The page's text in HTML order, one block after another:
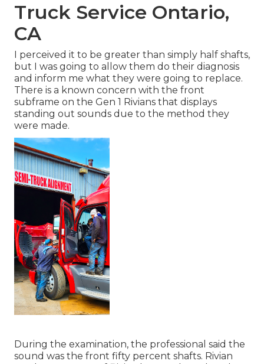
Truck Service Ontario,
CA
I perceived it to be greater than simply half shafts,
but I was going to allow them do their diagnosis
and inform me what they were going to replace.
There is a known concern with the front
subframe on the Gen 1 Rivians that displays
standing out sounds due to the method they
were made.
During the examination, the professional said the
sound was the front fifty percent shafts. Rivian